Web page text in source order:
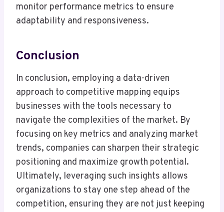
monitor performance metrics to ensure
adaptability and responsiveness.
Conclusion
In conclusion, employing a data-driven
approach to competitive mapping equips
businesses with the tools necessary to
navigate the complexities of the market. By
focusing on key metrics and analyzing market
trends, companies can sharpen their strategic
positioning and maximize growth potential.
Ultimately, leveraging such insights allows
organizations to stay one step ahead of the
competition, ensuring they are not just keeping